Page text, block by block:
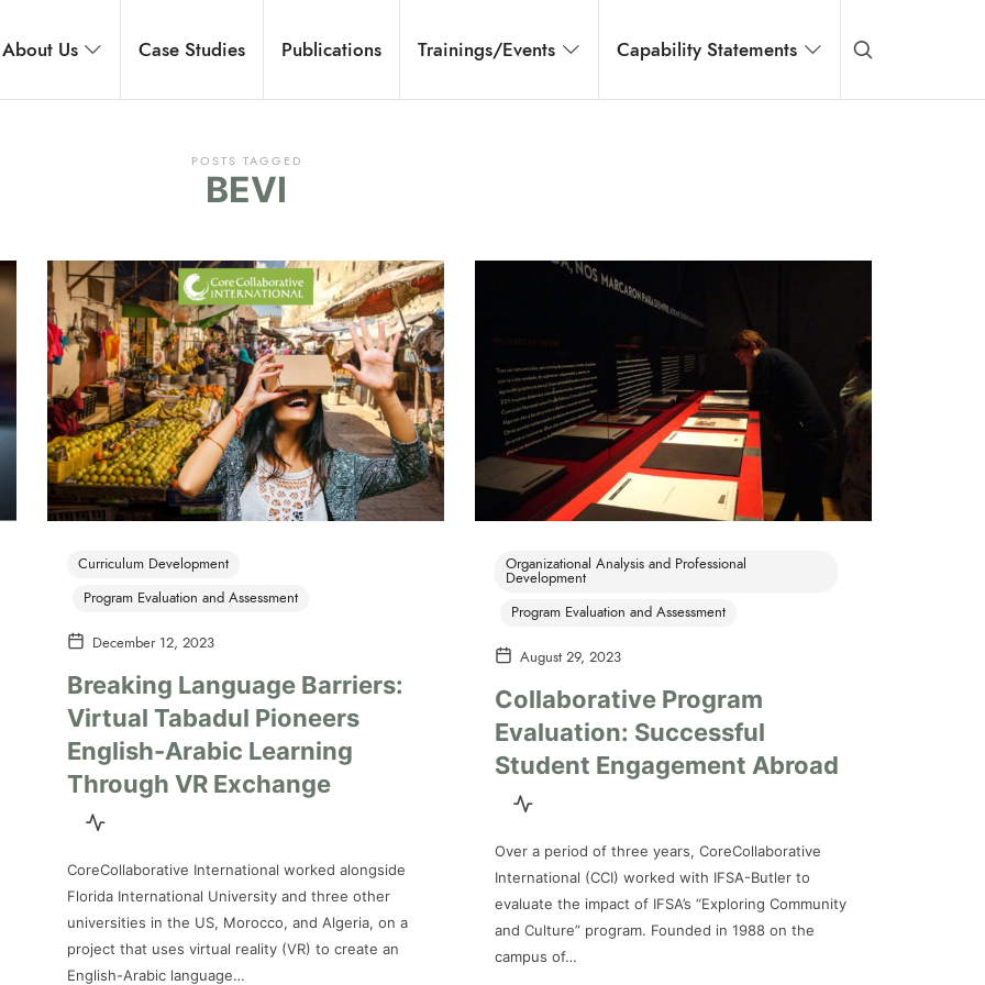
and executive coaching.
About Us Case Studies Publications Trainings/Events Capability Statements
POSTS TAGGED
BEVI
Curriculum Development
Program Evaluation and Assessment
December 12, 2023
Breaking Language Barriers:
Virtual Tabadul Pioneers
English-Arabic Learning
Through VR Exchange
CoreCollaborative International worked alongside
Florida International University and three other
universities in the US, Morocco, and Algeria, on a
project that uses virtual reality (VR) to create an
English-Arabic language…
Organizational Analysis and Professional
Development
Program Evaluation and Assessment
August 29, 2023
Collaborative Program
Evaluation: Successful
Student Engagement Abroad
Over a period of three years, CoreCollaborative
International (CCI) worked with IFSA-Butler to
evaluate the impact of IFSA’s “Exploring Community
and Culture” program. Founded in 1988 on the
campus of…